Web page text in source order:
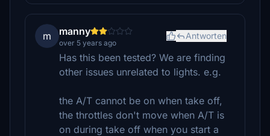
m manny
over 5 years ago
Antworten
Has this been tested? We are finding
other issues unrelated to lights. e.g.
the A/T cannot be on when take off,
the throttles don't move when A/T is
on during take off when you start a